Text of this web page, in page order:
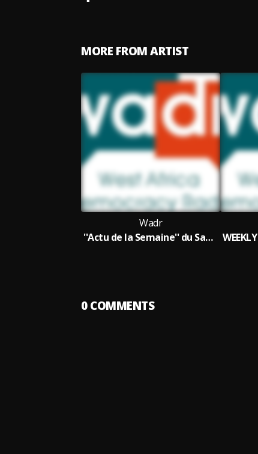
MORE FROM ARTIST
Wadr
''Actu de la Semaine'' du Samedi 04 Mars 2023 Défis de Bola Ahmed Tinubu Nvo Pdt du Nigéria 58'29
0COMMENTS